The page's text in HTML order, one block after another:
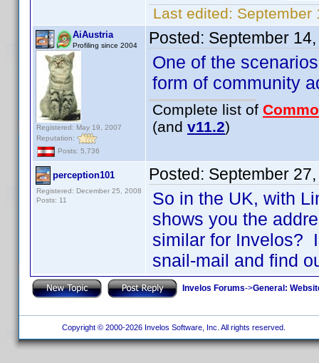
Last edited: September
AiAustria
Profiling since 2004
Registered: May 19, 2007
Reputation:
Posts: 5,736
Posted: September
One of the
form of community
Complete list of
(and v11.2)
perception101
Registered: December 25, 2008
Posts: 11
Posted: September
So in the UK, with
shows you the
similar for Invelos?
snail-mail and find
Invelos Forums->General:
Copyright © 2000-2026 Invelos Software, Inc. All rights reserved.